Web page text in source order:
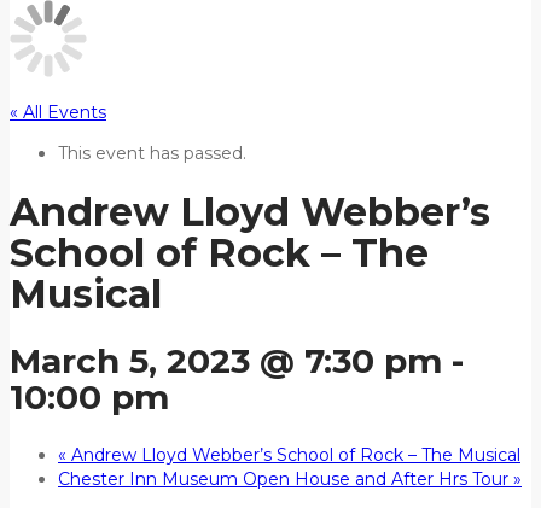
« All Events
This event has passed.
Andrew Lloyd Webber’s
School of Rock – The
Musical
March 5, 2023 @ 7:30 pm -
10:00 pm
« Andrew Lloyd Webber’s School of Rock – The Musical
Chester Inn Museum Open House and After Hrs Tour »